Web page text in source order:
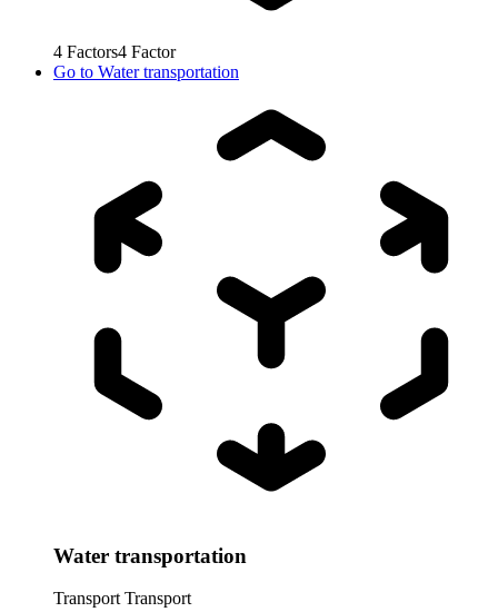
4 Factors4 Factor
Go to Water transportation
Water transportation
Transport Transport